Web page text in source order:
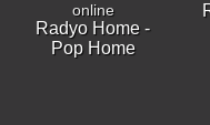
Radyo Home -
Pop Home